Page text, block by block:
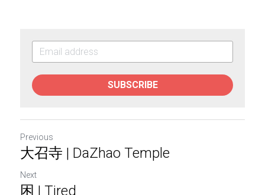
SUBSCRIBE
Previous
大召寺 | DaZhao Temple
Next
困 | Tired